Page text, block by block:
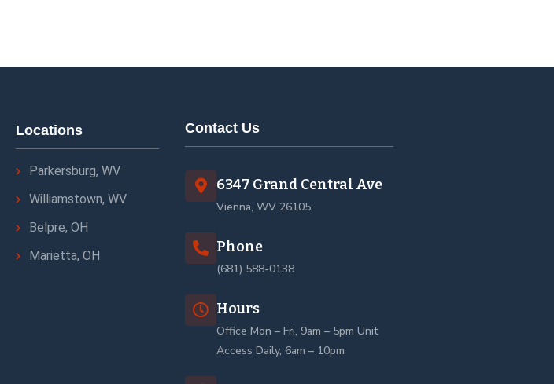
Locations
Parkersburg, WV
Williamstown, WV
Belpre, OH
Marietta, OH
Contact Us
6347 Grand Central Ave
Vienna, WV 26105
Phone
(681) 588-0138
Hours
Office Mon – Fri, 9am – 5pm Unit
Access Daily, 6am – 10pm